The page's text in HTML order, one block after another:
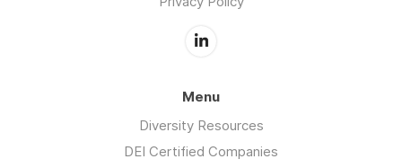
Menu
Diversity Resources
DEI Certified Companies